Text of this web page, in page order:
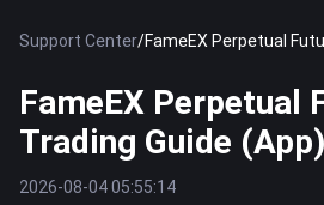
Support Center/FameEX Perpetual
FameEX Perpetual
Trading Guide (App)
2026-08-04 05:55:14